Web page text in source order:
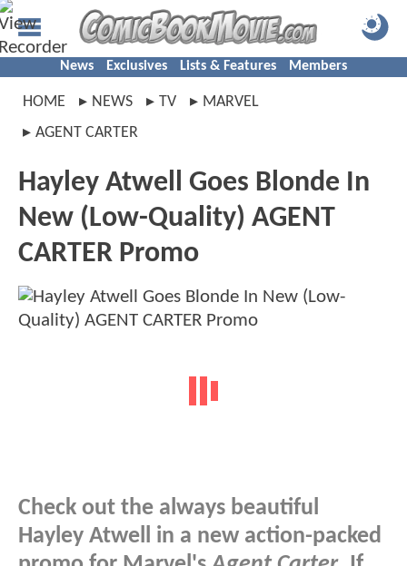
News Exclusives Lists & Features Members
HOME NEWS TV
MARVEL
AGENT CARTER
Hayley Atwell Goes Blonde In
New (Low-Quality) AGENT
CARTER Promo
Check out the always beautiful
Hayley Atwell in a new action-packed